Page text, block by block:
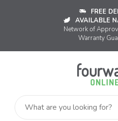
FREE
AVAILABLE
Network of
Warranty